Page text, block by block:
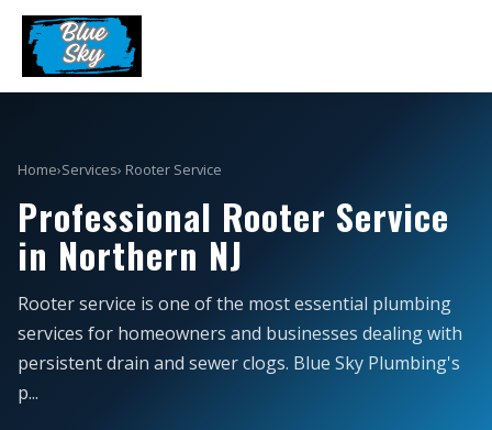
Home›Services› Rooter Service
Professional Rooter Service
in Northern NJ
Rooter service is one of the most essential plumbing
services for homeowners and businesses dealing with
persistent drain and sewer clogs. Blue Sky Plumbing's
p...